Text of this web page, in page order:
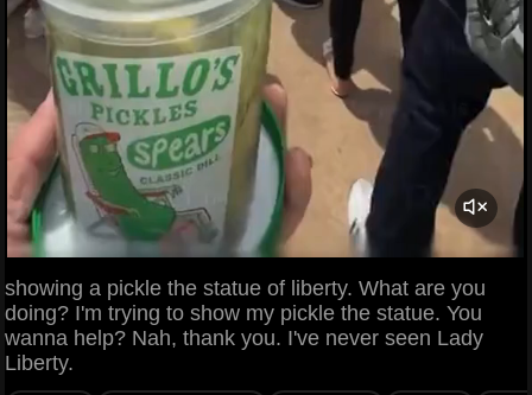
showing a pickle the statue of liberty. What are you
doing? I'm trying to show my pickle the statue. You
wanna help? Nah, thank you. I've never seen Lady
Liberty.